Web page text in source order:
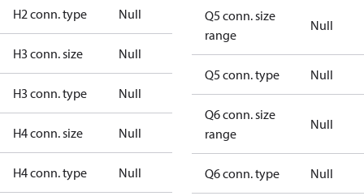
H2 conn. type Null
H3 conn. size Null
H3 conn. type Null
H4 conn. size Null
H4 conn. type Null
Q5 conn. size
range
Null
Q5 conn. type Null
Q6 conn. size
range
Null
Q6 conn. type Null